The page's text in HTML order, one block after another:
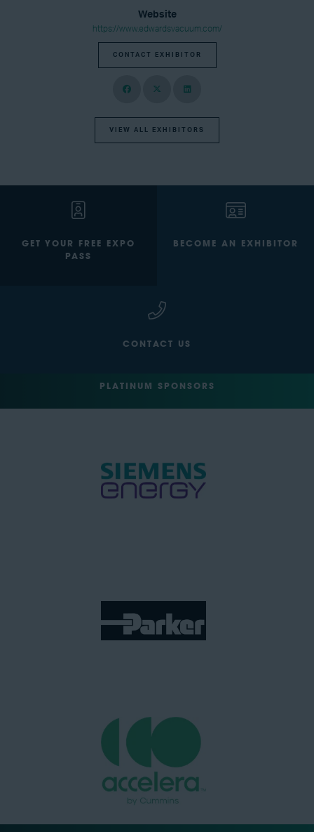
Website
https://www.edwardsvacuum.com/
CONTACT EXHIBITOR
VIEW ALL EXHIBITORS
GET YOUR FREE EXPO
PASS
BECOME AN EXHIBITOR
CONTACT US
PLATINUM SPONSORS